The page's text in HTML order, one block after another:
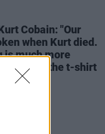
Cobain: "Our
when Kurt died.
is much more
logo or the t-shirt